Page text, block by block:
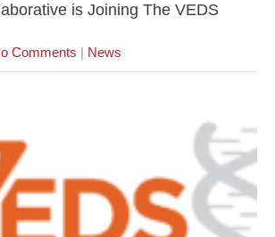
is Joining The VEDS
Comments | News